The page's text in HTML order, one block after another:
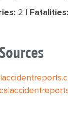
2 | Fatalities: